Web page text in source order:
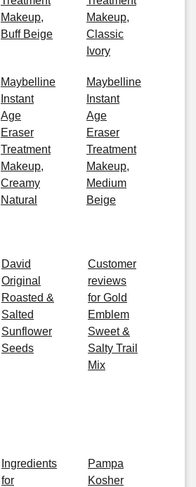
Makeup,
Buff Beige
Makeup,
Classic
Ivory
Maybelline
Instant
Age
Eraser
Treatment
Makeup,
Creamy
Natural
Maybelline
Instant
Age
Eraser
Treatment
Makeup,
Medium
Beige
David
Original
Roasted &
Salted
Sunflower
Seeds
Customer
reviews
for Gold
Emblem
Sweet &
Salty Trail
Mix
Ingredients
for
Pampa
Kosher